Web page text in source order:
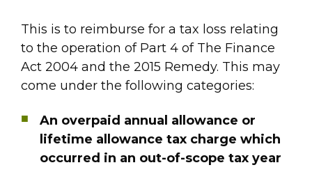
This is to reimburse for a tax loss relating
to the operation of Part 4 of The Finance
Act 2004 and the 2015 Remedy. This may
come under the following categories:
An overpaid annual allowance or
lifetime allowance tax charge which
occurred in an out-of-scope tax year